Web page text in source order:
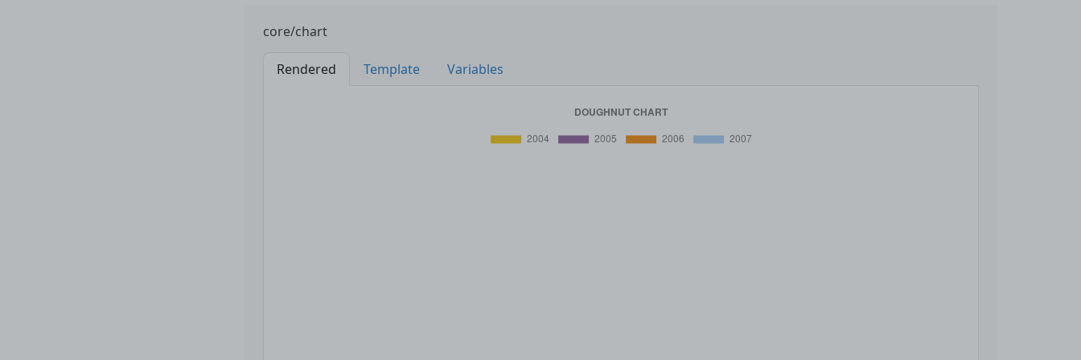
core/chart
Rendered Template Variables